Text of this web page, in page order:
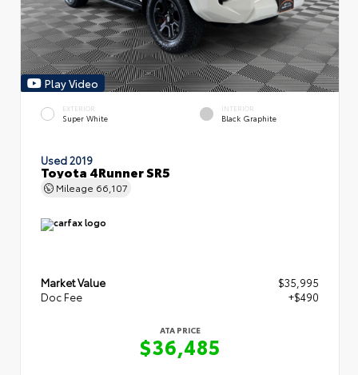
Play Video
EXTERIOR
Super White
INTERIOR
Black Graphite
Used 2019
Toyota 4Runner SR5
Mileage 66,107
Market Value
$35,995
Doc Fee
+$490
ATA PRICE
$36,485